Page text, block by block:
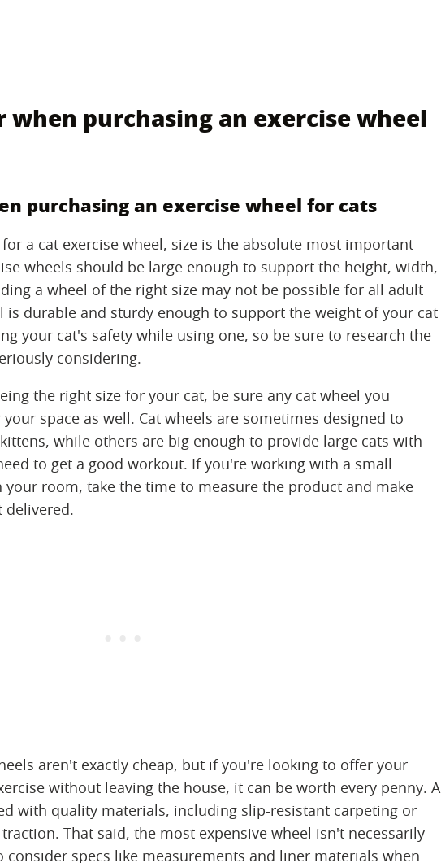
when purchasing an exercise wheel
purchasing an exercise wheel for cats
a cat exercise wheel, size is the absolute most important
wheels should be large enough to support the height, width,
a wheel of the right size may not be possible for all adult
is durable and sturdy enough to support the weight of your cat
your cat's safety while using one, so be sure to research the
considering.
the right size for your cat, be sure any cat wheel you
space as well. Cat wheels are sometimes designed to
while others are big enough to provide large cats with
to get a good workout. If you're working with a small
room, take the time to measure the product and make
delivered.
aren't exactly cheap, but if you're looking to offer your
without leaving the house, it can be worth every penny. A
with quality materials, including slip-resistant carpeting or
That said, the most expensive wheel isn't necessarily
consider specs like measurements and liner materials when